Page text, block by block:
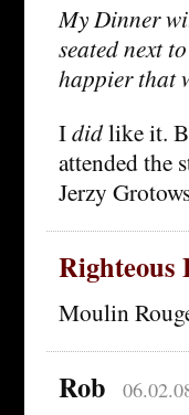
My Dinner
seated next
happier that
Ididlike it.
attended the
Jerzy
Righteous
Moulin
Rob